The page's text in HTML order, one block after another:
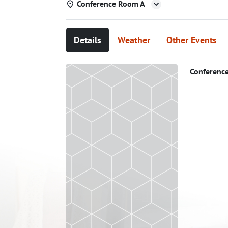
Conference Room A
Details Weather Other Events